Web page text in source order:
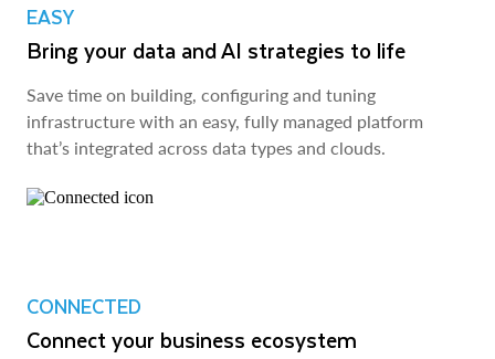
EASY
Bring your data and AI strategies to life
Save time on building, configuring and tuning
infrastructure with an easy, fully managed platform
that’s integrated across data types and clouds.
CONNECTED
Connect your business ecosystem